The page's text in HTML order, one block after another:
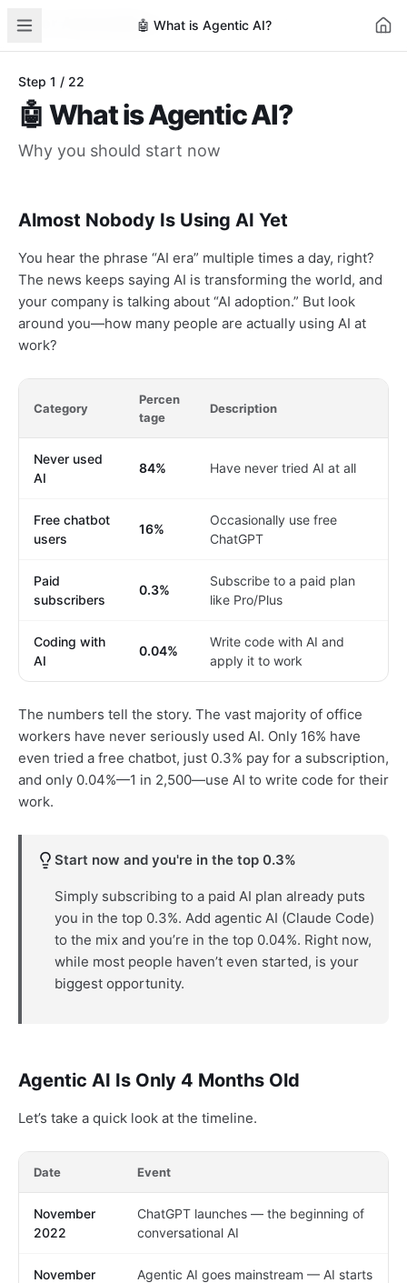
AI for Automation Learn AI News Business Cases Tools
🤖 What is Agentic AI?
Step 1 / 22
🤖 What is Agentic AI?
Why you should start now
Almost Nobody Is Using AI Yet
You hear the phrase “AI era” multiple times a day, right?
The news keeps saying AI is transforming the world, and
your company is talking about “AI adoption.” But look
around you—how many people are actually using AI at
work?
Category
Percen
tage
Description
Never used
AI
84% Have never tried AI at all
Free chatbot
users
16%
Occasionally use free
ChatGPT
Paid
subscribers
0.3%
Subscribe to a paid plan
like Pro/Plus
Coding with
AI
0.04%
Write code with AI and
apply it to work
The numbers tell the story. The vast majority of office
workers have never seriously used AI. Only 16% have
even tried a free chatbot, just 0.3% pay for a subscription,
and only 0.04%—1 in 2,500—use AI to write code for their
work.
Start now and you're in the top 0.3%
Simply subscribing to a paid AI plan already puts
you in the top 0.3%. Add agentic AI (Claude Code)
to the mix and you’re in the top 0.04%. Right now,
while most people haven’t even started, is your
biggest opportunity.
Agentic AI Is Only 4 Months Old
Let’s take a quick look at the timeline.
Date Event
November
2022
ChatGPT launches — the beginning of
conversational AI
November
Agentic AI goes mainstream — AI starts